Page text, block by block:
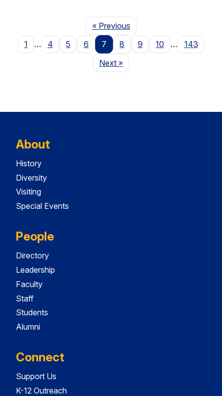
« PreviousPage
1
… 4 5 6 7 8 9 10 …
143
NextPage
»
About
History
Diversity
Visiting
Special Events
People
Directory
Leadership
Faculty
Staff
Students
Alumni
Connect
Support Us
K-12 Outreach